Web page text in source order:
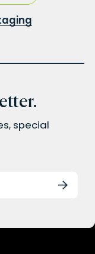
special